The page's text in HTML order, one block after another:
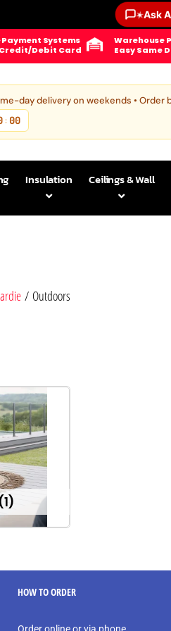
✶Ask
Systems
Debit Card
Warehouse
Easy Same
day delivery on weekends • Order
: 00
Insulation Ceilings & Wall
/ Outdoors
(1)
HOW TO ORDER